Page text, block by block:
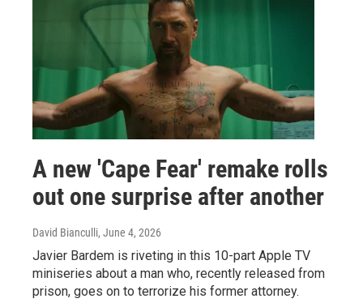
A new 'Cape Fear' remake rolls
out one surprise after another
David Bianculli, June 4, 2026
Javier Bardem is riveting in this 10-part Apple TV
miniseries about a man who, recently released from
prison, goes on to terrorize his former attorney.